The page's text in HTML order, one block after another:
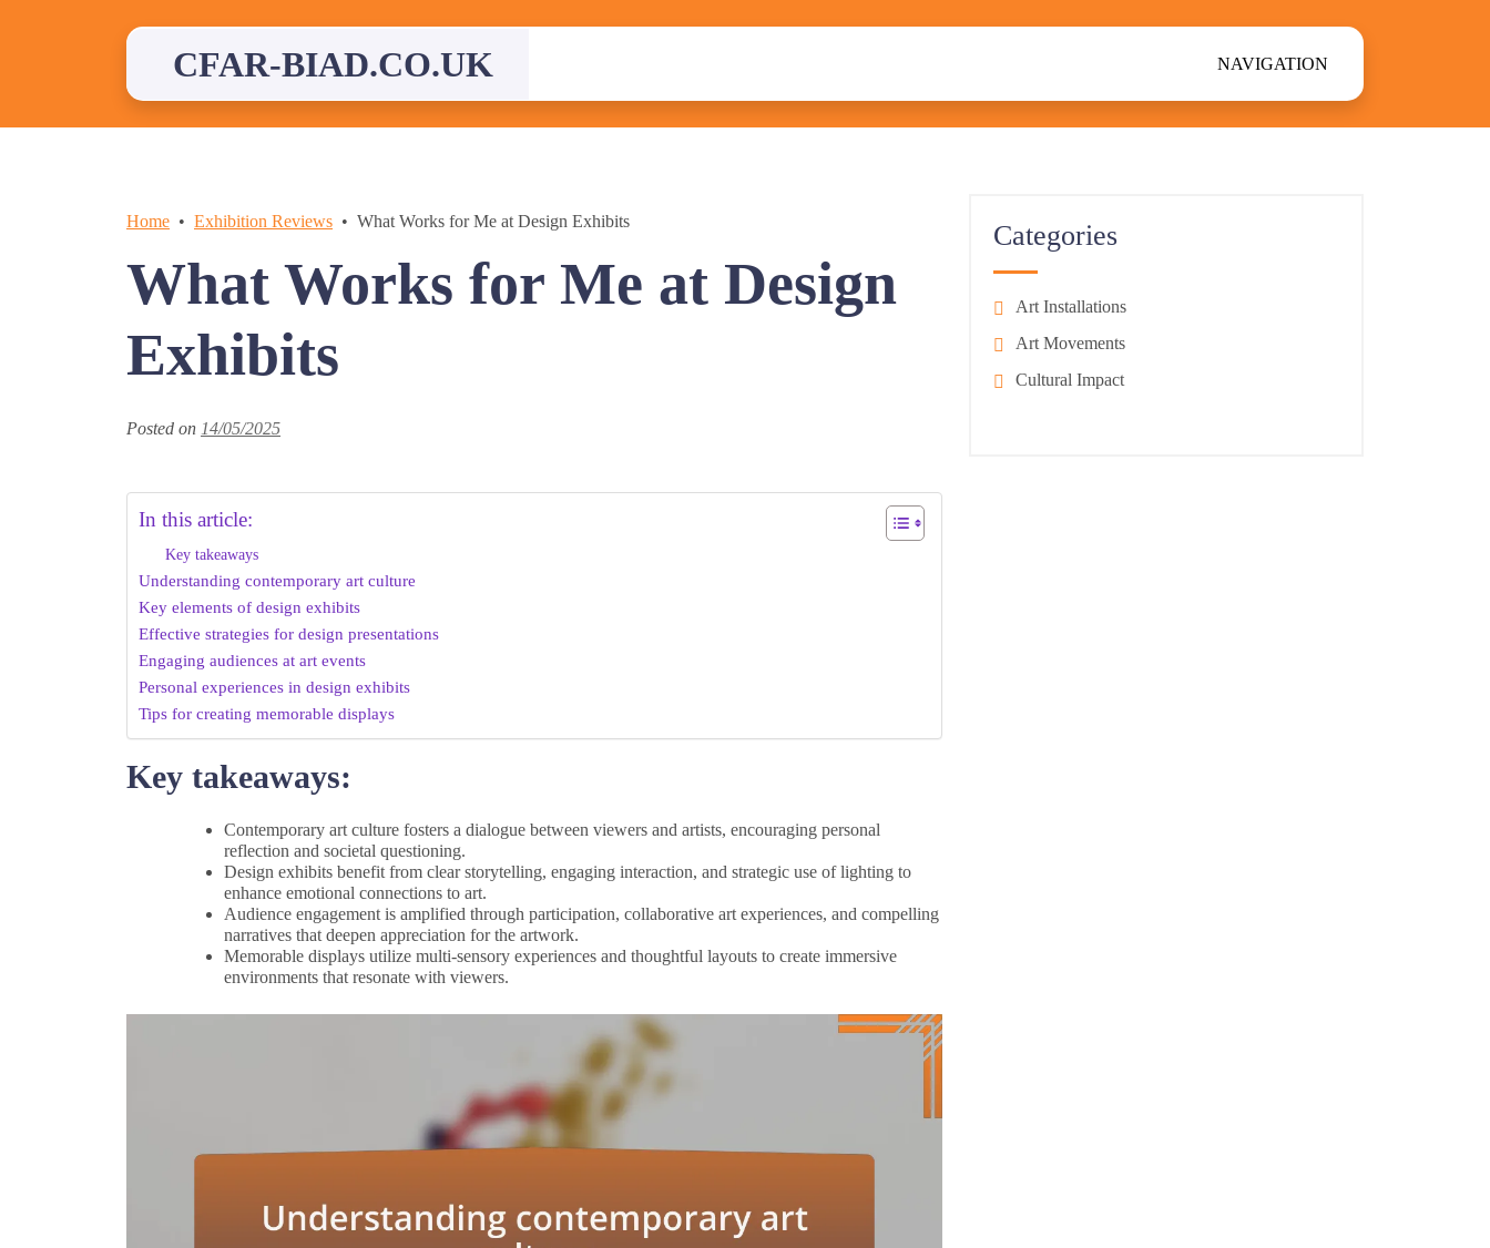
CFAR-BIAD.CO.UK NAVIGATION
Home Exhibition Reviews What Works for Me at Design Exhibits
What Works for Me at Design
Exhibits
Posted on 14/05/2025
In this article:
Key takeaways
Understanding contemporary art culture
Key elements of design exhibits
Effective strategies for design presentations
Engaging audiences at art events
Personal experiences in design exhibits
Tips for creating memorable displays
Key takeaways:
Contemporary art culture fosters a dialogue between viewers and artists, encouraging personal
reflection and societal questioning.
Design exhibits benefit from clear storytelling, engaging interaction, and strategic use of lighting to
enhance emotional connections to art.
Audience engagement is amplified through participation, collaborative art experiences, and compelling
narratives that deepen appreciation for the artwork.
Memorable displays utilize multi-sensory experiences and thoughtful layouts to create immersive
environments that resonate with viewers.
Categories
Art Installations
Art Movements
Cultural Impact